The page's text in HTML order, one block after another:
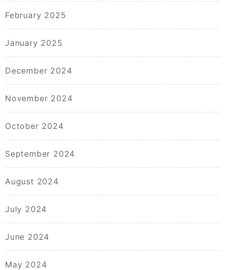
February 2025
January 2025
December 2024
November 2024
October 2024
September 2024
August 2024
July 2024
June 2024
May 2024